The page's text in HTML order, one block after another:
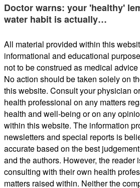
Doctor warns: your 'healthy'
water habit is actually…
All material provided within this
informational and educational
not to be construed as medical
No action should be taken solely on
this website. Consult your physician
health professional on any matters
health and well-being or on any
within this website. The information
newsletters and special reports is
accurate based on the best
and the authors. However, the reader
consulting with their own health
matters raised within. Neither the